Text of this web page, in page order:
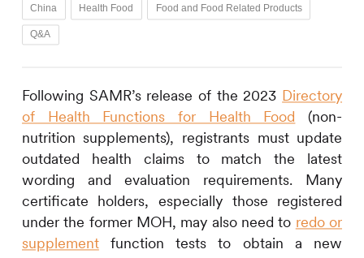
China Health Food Food and Food Related Products
Q&A
Following SAMR’s release of the 2023 Directory
of Health Functions for Health Food (non-
nutrition supplements), registrants must update
outdated health claims to match the latest
wording and evaluation requirements. Many
certificate holders, especially those registered
under the former MOH, may also need to redo or
supplementfunction tests to obtain a new